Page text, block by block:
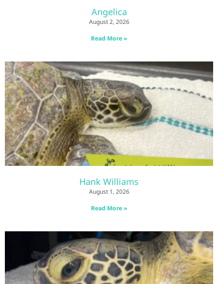
Angelica
August 2, 2026
Read More »
Hank Williams
August 1, 2026
Read More »